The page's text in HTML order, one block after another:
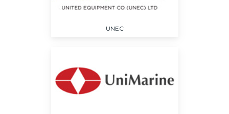
UNEC